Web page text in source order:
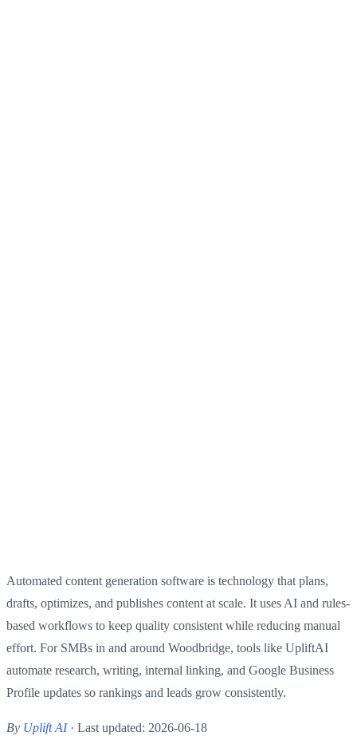
Automated content generation software is technology that plans,
drafts, optimizes, and publishes content at scale. It uses AI and rules-
based workflows to keep quality consistent while reducing manual
effort. For SMBs in and around Woodbridge, tools like UpliftAI
automate research, writing, internal linking, and Google Business
Profile updates so rankings and leads grow consistently.
By Uplift AI· Last updated: 2026-06-18